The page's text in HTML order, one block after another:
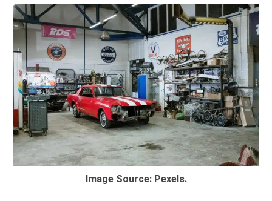
Image Source: Pexels.